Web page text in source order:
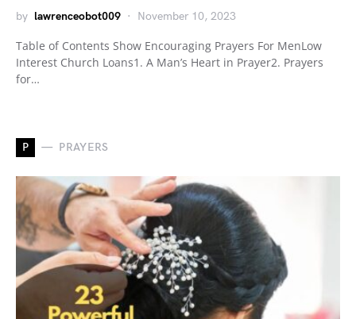
by lawrenceobot009 November 10, 2023
Table of Contents Show Encouraging Prayers For MenLow
Interest Church Loans1. A Man’s Heart in Prayer2. Prayers
for…
P PRAYERS